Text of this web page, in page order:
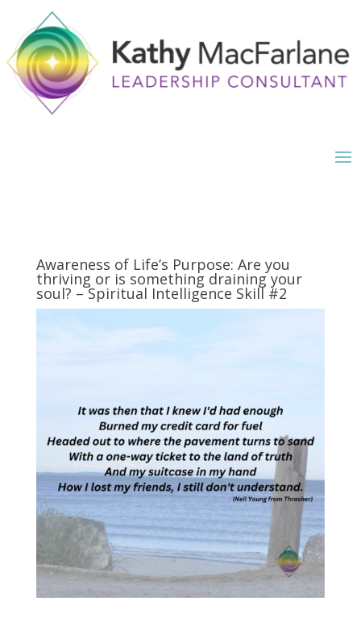
Awareness of Life’s Purpose: Are you
thriving or is something draining your
soul? – Spiritual Intelligence Skill #2